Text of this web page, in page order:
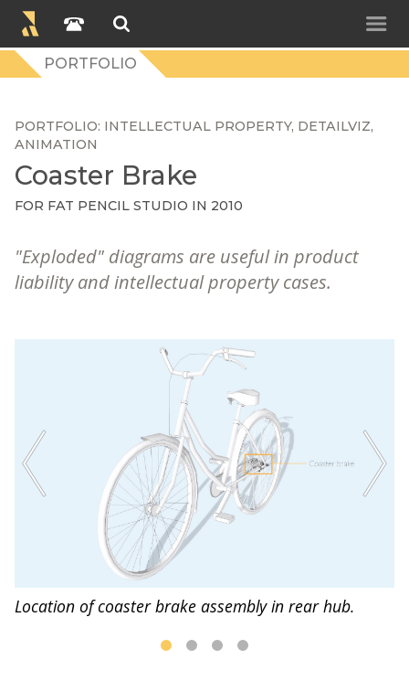
PORTFOLIO
PORTFOLIO INTELLECTUAL PROPERTY DETAILVIZ
ANIMATION
Coaster Brake
FOR FAT PENCIL STUDIO IN 2010
"Exploded" diagrams are useful in product
liability and intellectual property cases.
Location of coaster brake assembly in rear hub.